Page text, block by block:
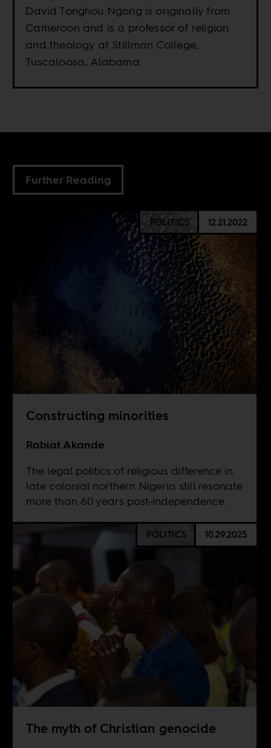
David Tonghou Ngong is originally from
Cameroon and is a professor of religion
and theology at Stillman College,
Tuscaloosa, Alabama.
Further Reading
POLITICS 12.21.2022
Constructing minorities
Rabiat Akande
The legal politics of religious difference in
late colonial northern Nigeria still resonate
more than 60 years post-independence.
POLITICS 10.29.2025
The myth of Christian genocide